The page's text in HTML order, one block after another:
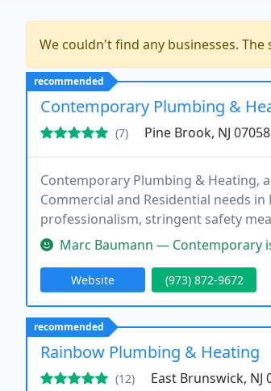
We couldn't find any businesses. The
recommended
Contemporary Plumbing &
(7) Pine Brook, NJ 07058
Contemporary Plumbing & Heating,
Commercial and Residential needs in
professionalism, stringent safety
the field.
Marc Baumann — Contemporary is the best!
Website (973) 872-9672
recommended
Rainbow Plumbing & Heating
(12) East Brunswick, NJ